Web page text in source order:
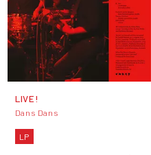
LIVE!
Dans Dans
LP